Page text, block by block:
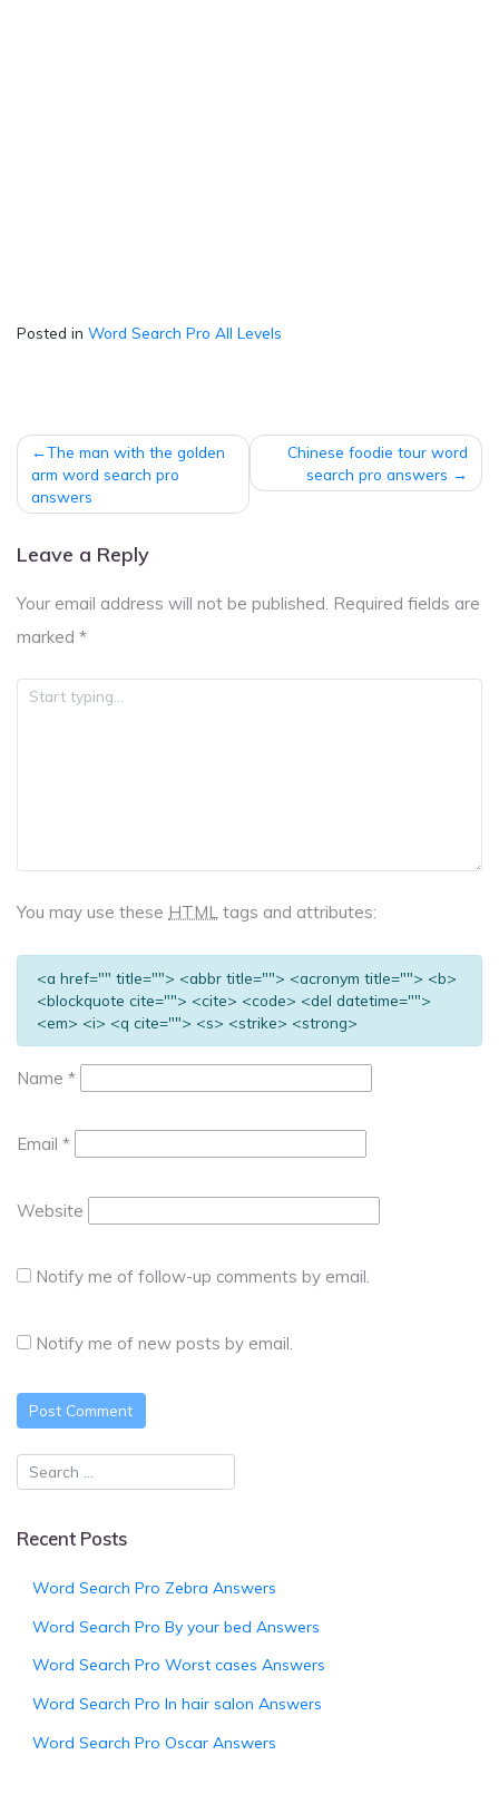
Posted in Word Search Pro All Levels
Post
navigation
The man with the golden
arm word search pro
answers
Chinese foodie tour word
search pro answers
Leave a Reply
Your email address will not be published. Required fields are
marked *
You may use these HTML tags and attributes:
<a href="" title=""> <abbr title=""> <acronym title=""> <b>
<blockquote cite=""> <cite> <code> <del datetime="">
<em> <i> <q cite=""> <s> <strike> <strong>
Name *
Email *
Website
Notify me of follow-up comments by email.
Notify me of new posts by email.
Recent Posts
Word Search Pro Zebra Answers
Word Search Pro By your bed Answers
Word Search Pro Worst cases Answers
Word Search Pro In hair salon Answers
Word Search Pro Oscar Answers